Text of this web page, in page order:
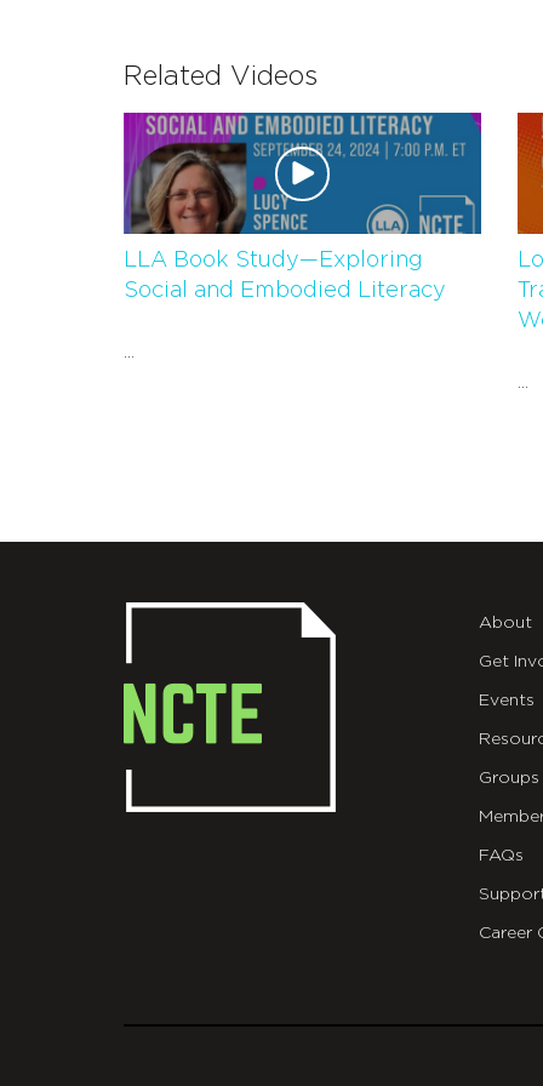
Related Videos
LLA Book Study—Exploring
Social and Embodied Literacy
About
Get
Events
Groups
FAQs
Career